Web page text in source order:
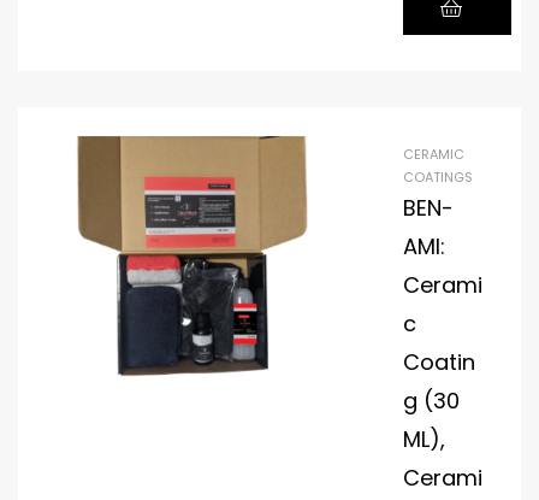
ndi
Dia
e
onB
e
rop
CERAMIC
COATINGS
BEN-
AMI:
Cerami
c
Coatin
g (30
ML),
Cerami